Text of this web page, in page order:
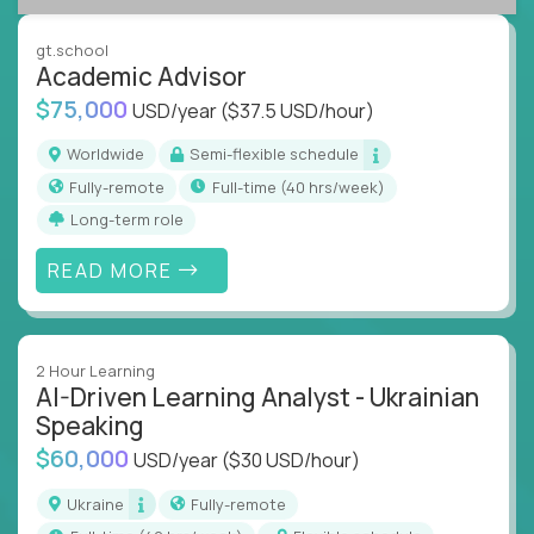
success coaching, academic strategy, and technical
instruction across core subjects like computer
science, language arts, and data science.
Whatever your education path – you’ll share our
client’s love for creating better learning
experiences.
From Learning Specialists to Academic Engineers,
you'll collaborate with elite US schools and EdTech
companies to:
Build adaptive learning systems
Deliver measurable impact – remotely
Remote education is no longer a side path - it’s the
engine behind real student growth.
Step into a role where your expertise becomes the
gt.school
Academic Advisor
$75,000 USD/year($37.5 USD/hour)
Worldwide
Semi-flexible schedule
Fully-remote
full-time (40 hrs/week)
Long-term role
READ MORE
2 Hour Learning
AI-Driven Learning Analyst - Ukrainian
Speaking
$60,000 USD/year($30 USD/hour)
Ukraine
Fully-remote